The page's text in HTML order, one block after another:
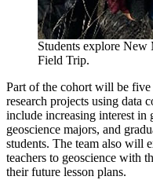
Students explore
Field Trip.
Part of the cohort will be
research projects using data
include increasing interest in
geoscience majors, and
students. The team also will
teachers to geoscience with
their future lesson plans.